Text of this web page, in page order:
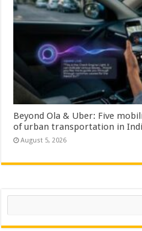
Beyond Ola & Uber: Five
of urban transportation in
August 5, 2026
Search